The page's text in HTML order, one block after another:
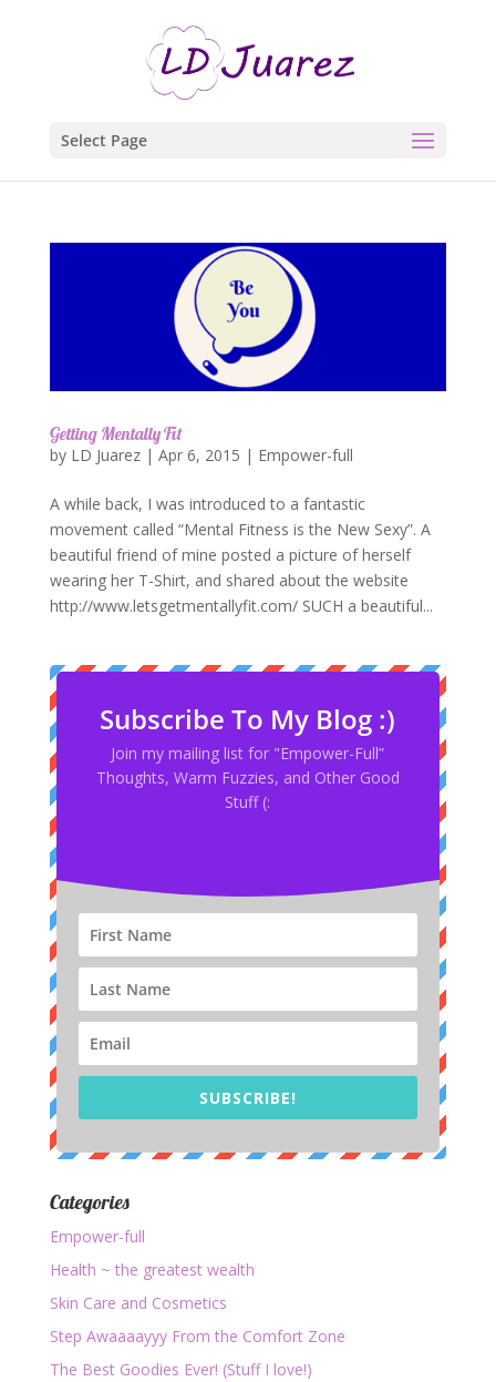
Select Page
Getting Mentally Fit
by LD Juarez| Apr 6, 2015 | Empower-full
A while back, I was introduced to a fantastic
movement called “Mental Fitness is the New Sexy”. A
beautiful friend of mine posted a picture of herself
wearing her T-Shirt, and shared about the website
http://www.letsgetmentallyfit.com/ SUCH a beautiful...
Subscribe To My Blog :)
Join my mailing list for "Empower-Full”
Thoughts, Warm Fuzzies, and Other Good
Stuff (:
SUBSCRIBE!
Categories
Empower-full
Health ~ the greatest wealth
Skin Care and Cosmetics
Step Awaaaayyy From the Comfort Zone
The Best Goodies Ever! (Stuff I love!)